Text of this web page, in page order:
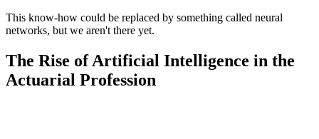
This know-how could be replaced by something called neural
networks, but we aren't there yet.
The Rise of Artificial Intelligence in the
Actuarial Profession